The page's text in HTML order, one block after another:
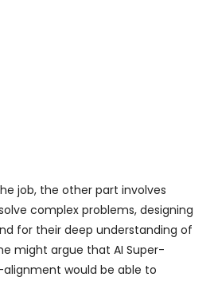
job, the other part involves
complex problems, designing
for their deep understanding of
might argue that AI Super-
would be able to